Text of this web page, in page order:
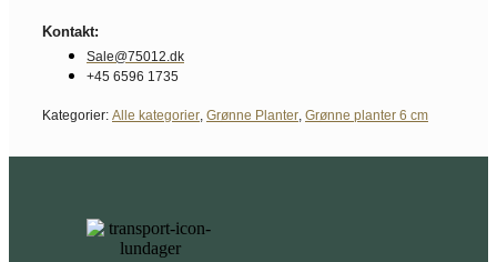
Kontakt:
Sale@75012.dk
+45 6596 1735
Kategorier: Alle kategorier Grønne Planter Grønne planter 6 cm